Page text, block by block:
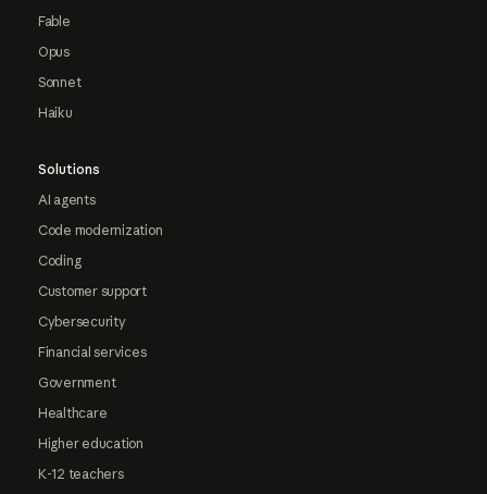
Fable
Opus
Sonnet
Haiku
Solutions
AI agents
Code modernization
Coding
Customer support
Cybersecurity
Financial services
Government
Healthcare
Higher education
K-12 teachers